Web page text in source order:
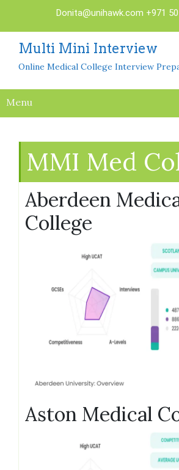
content
Donita@unihawk.com +971
Multi Mini Interview
Online Medical College Interview
Menu
MMI Med
Aberdeen
College
Aston Medical